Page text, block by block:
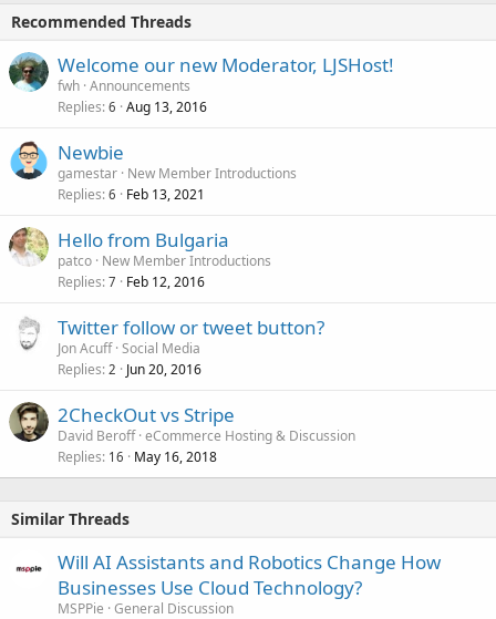
Recommended Threads
Welcome our new Moderator, LJSHost!
fwh Announcements
Replies 6 Aug 13, 2016
Newbie
gamestar New Member Introductions
Replies 6 Feb 13, 2021
Hello from Bulgaria
patco New Member Introductions
Replies 7 Feb 12, 2016
Twitter follow or tweet button?
Jon Acuff Social Media
Replies 2 Jun 20, 2016
2CheckOut vs Stripe
David Beroff eCommerce Hosting & Discussion
Replies 16 May 16, 2018
Similar Threads
Will AI Assistants and Robotics Change How
Businesses Use Cloud Technology?
MSPPie General Discussion